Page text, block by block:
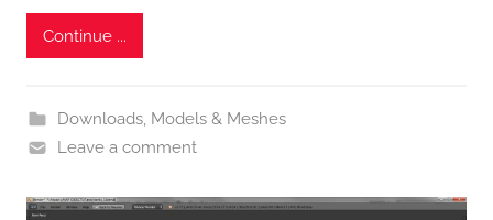
Continue ...
Downloads, Models & Meshes
Leave a comment